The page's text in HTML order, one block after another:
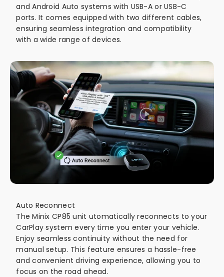
and Android Auto systems with USB-A or USB-C
ports. It comes equipped with two different cables,
ensuring seamless integration and compatibility
with a wide range of devices.
Auto Reconnect
The Minix CP85 unit utomatically reconnects to your
CarPlay system every time you enter your vehicle.
Enjoy seamless continuity without the need for
manual setup. This feature ensures a hassle-free
and convenient driving experience, allowing you to
focus on the road ahead.